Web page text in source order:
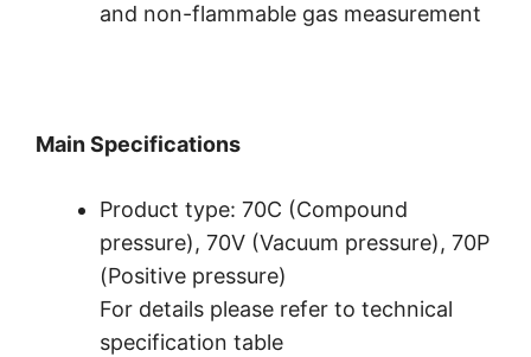
and non-flammable gas measurement
Main Specifications
Product type: 70C (Compound
pressure), 70V (Vacuum pressure), 70P
(Positive pressure)
For details please refer to technical
specification table